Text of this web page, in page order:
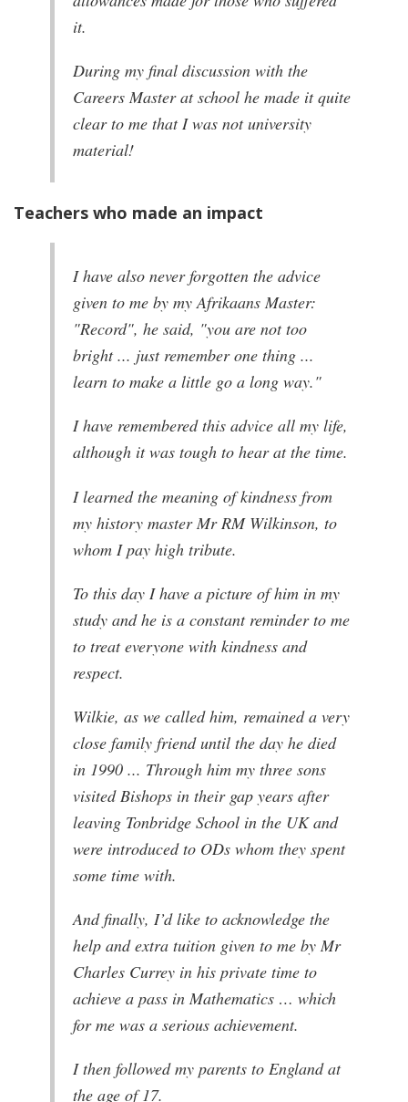
it.
During my final discussion with the
Careers Master at school he made it quite
clear to me that I was not university
material!
Teachers who made an impact
I have also never forgotten the advice
given to me by my Afrikaans Master:
"Record", he said, "you are not too
bright ... just remember one thing ...
learn to make a little go a long way."
I have remembered this advice all my life,
although it was tough to hear at the time.
I learned the meaning of kindness from
my history master Mr RM Wilkinson, to
whom I pay high tribute.
To this day I have a picture of him in my
study and he is a constant reminder to me
to treat everyone with kindness and
respect.
Wilkie, as we called him, remained a very
close family friend until the day he died
in 1990 ... Through him my three sons
visited Bishops in their gap years after
leaving Tonbridge School in the UK and
were introduced to ODs whom they spent
some time with.
And finally, I’d like to acknowledge the
help and extra tuition given to me by Mr
Charles Currey in his private time to
achieve a pass in Mathematics … which
for me was a serious achievement.
I then followed my parents to England at
the age of 17.